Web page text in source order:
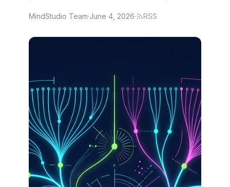
MindStudio Team·June 4, 2026· RSS